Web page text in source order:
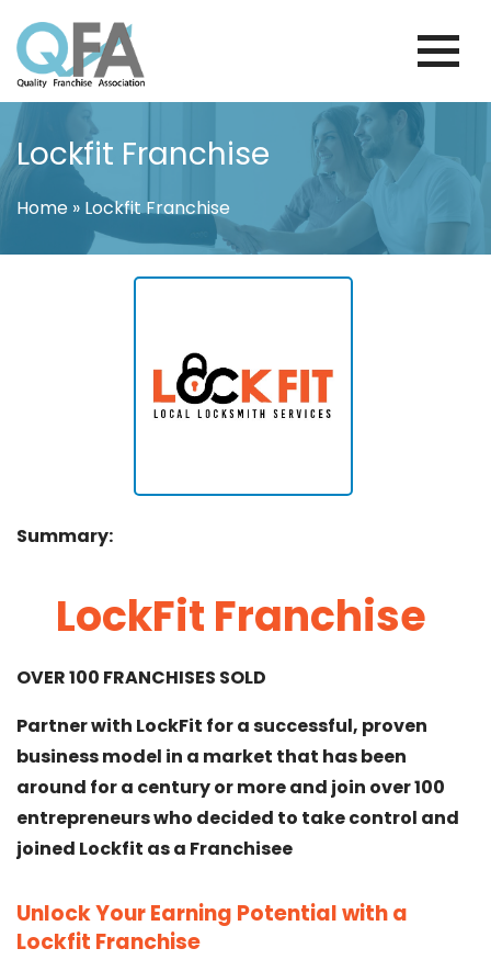
to
content
VENEZUELA FRANCHISE ASSOCIATION
JUST ANOTHER WORDPRESS SITE
Lockfit Franchise
Home » Lockfit Franchise
Summary:
LockFit Franchise
OVER 100 FRANCHISES SOLD
Partner with LockFit for a successful, proven
business model in a market that has been
around for a century or more and join over 100
entrepreneurs who decided to take control and
joined Lockfit as a Franchisee
Unlock Your Earning Potential with a
Lockfit Franchise